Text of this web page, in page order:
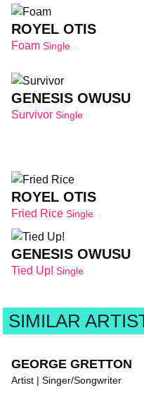
ROYEL OTIS
Foam Single
GENESIS OWUSU
Survivor Single
ROYEL OTIS
Fried Rice Single
GENESIS OWUSU
Tied Up! Single
SIMILAR
GEORGE GRETTON
Artist | Singer/Songwriter